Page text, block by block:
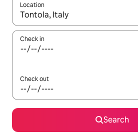
Location
When results are available,
Check in
Check out
Search